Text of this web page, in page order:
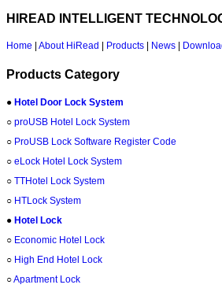
HIREAD INTELLIGENT
Home About HiRead Products News
Products Category
● Hotel Door Lock System
○ proUSB Hotel Lock System
○ ProUSB Lock Software Register Code
○ eLock Hotel Lock System
○ TTHotel Lock System
○ HTLock System
● Hotel Lock
○ Economic Hotel Lock
○ High End Hotel Lock
○Apartment Lock